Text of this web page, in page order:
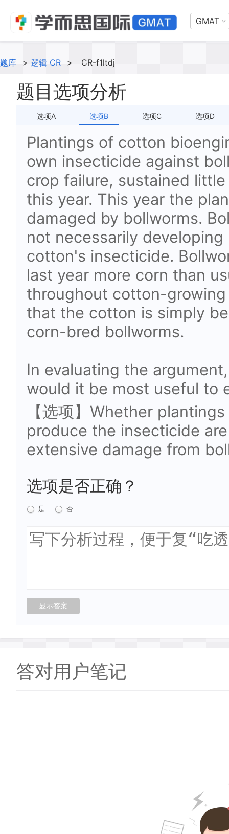
GMAT
题库 > 逻辑 CR > CR-f1ltdj
题目选项分析
选项A 选项B 选项C 选项D
Plantings of cotton
own insecticide against
crop failure, sustained
this year. This year the
damaged by bollworms.
not necessarily
cotton's insecticide.
last year more corn than
throughout cotton-
that the cotton is simply
corn-bred bollworms.
In evaluating the
would it be most useful to
【选项】Whether
produce the insecticide
extensive damage from
选项是否正确？
是 否
答对用户笔记